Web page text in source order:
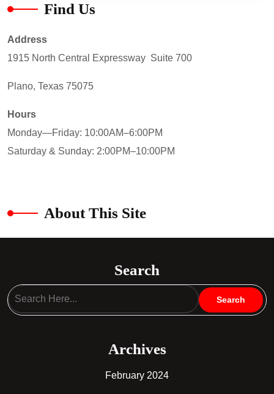
Find Us
Address
1915 North Central Expressway Suite 700
Plano, Texas 75075
Hours
Monday—Friday: 10:00AM–6:00PM
Saturday & Sunday: 2:00PM–10:00PM
About This Site
Search
Archives
February 2024